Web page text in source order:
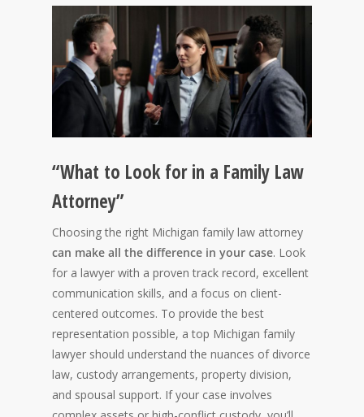
“What to Look for in a Family Law
Attorney”
Choosing the right Michigan family law attorney
can make all the difference in your case. Look
for a lawyer with a proven track record, excellent
communication skills, and a focus on client-
centered outcomes. To provide the best
representation possible, a top Michigan family
lawyer should understand the nuances of divorce
law, custody arrangements, property division,
and spousal support. If your case involves